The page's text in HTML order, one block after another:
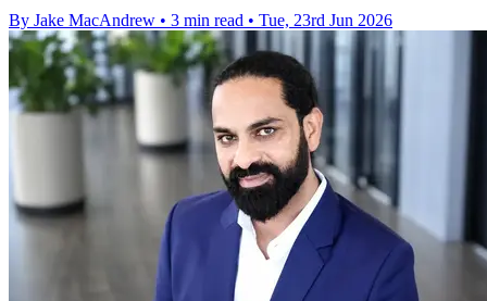
By Jake MacAndrew • 3 min read • Tue, 23rd Jun 2026